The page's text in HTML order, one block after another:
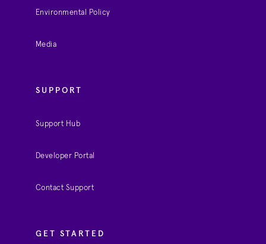
Environmental Policy
Media
SUPPORT
Support Hub
Developer Portal
Contact Support
GET STARTED